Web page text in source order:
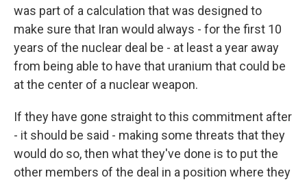
was part of a calculation that was designed to
make sure that Iran would always - for the first 10
years of the nuclear deal be - at least a year away
from being able to have that uranium that could be
at the center of a nuclear weapon.
If they have gone straight to this commitment after
- it should be said - making some threats that they
would do so, then what they've done is to put the
other members of the deal in a position where they